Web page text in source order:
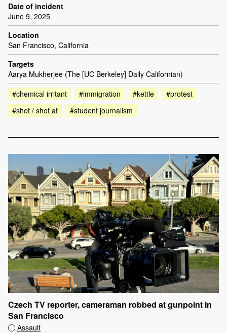
Date of incident
June 9, 2025
Location
San Francisco, California
Targets
Aarya Mukherjee (The [UC Berkeley] Daily Californian)
#chemical irritant
#immigration #kettle
#protest
#shot / shot at
#student journalism
Czech TV reporter, cameraman robbed at gunpoint in
San Francisco
Assault